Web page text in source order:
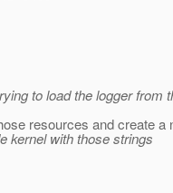
to load the logger from
resources and create a
kernel with those strings